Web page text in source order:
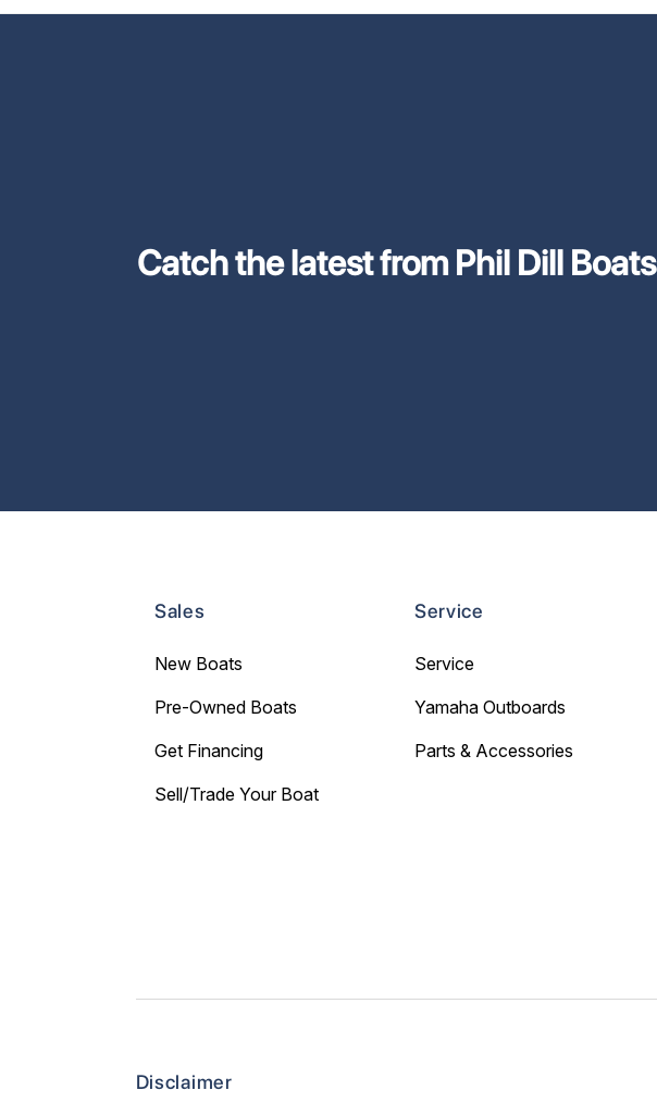
Catch the latest from Phil Dill Boats
Sales
New Boats
Pre-Owned Boats
Get Financing
Sell/Trade Your Boat
Service
Service
Yamaha Outboards
Parts & Accessories
Disclaimer